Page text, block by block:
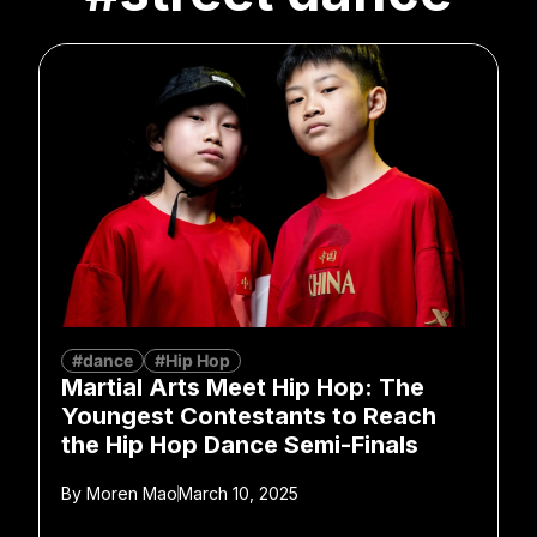
#dance #Hip Hop
Martial Arts Meet Hip Hop: The
Youngest Contestants to Reach
the Hip Hop Dance Semi-Finals
By Moren MaoMarch 10, 2025